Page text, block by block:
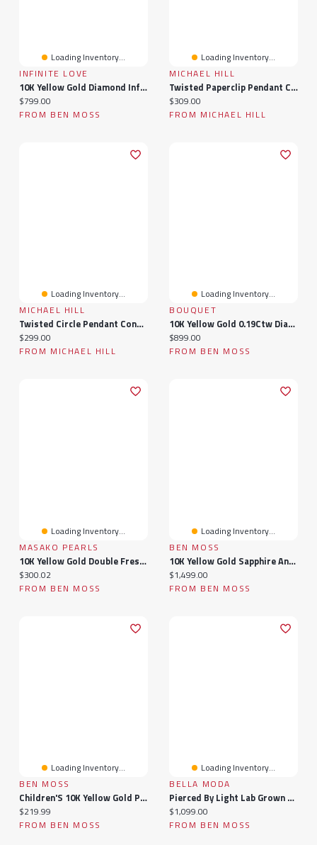
Loading Inventory...
INFINITE LOVE
10K Yellow Gold Diamond Infinity Necklace
Current price:
$799.00
FROM BEN MOSS
Loading Inventory...
MICHAEL HILL
Twisted Paperclip Pendant Connector In 10k Yellow Gold
Current price:
$309.00
FROM MICHAEL HILL
Loading Inventory...
MICHAEL HILL
Twisted Circle Pendant Connector In 10k Yellow Gold
Current price:
$299.00
FROM MICHAEL HILL
Loading Inventory...
BOUQUET
10K Yellow Gold 0.19Ctw Diamond Bouquet Pendant
Current price:
$899.00
FROM BEN MOSS
Loading Inventory...
MASAKO PEARLS
10K Yellow Gold Double Freshwater Pearl Ring
Current price:
$300.02
FROM BEN MOSS
Loading Inventory...
BEN MOSS
10K Yellow Gold Sapphire And Diamond Infinity Ring
Current price:
$1,499.00
FROM BEN MOSS
Loading Inventory...
BEN MOSS
Children'S 10K Yellow Gold Patterned Size 1 Ring
Current price:
$219.99
FROM BEN MOSS
Loading Inventory...
BELLA MODA
Pierced By Light Lab Grown 2.00Ctw Diamond Necklace In 10K Yellow Gold
Current price:
$1,099.00
FROM BEN MOSS